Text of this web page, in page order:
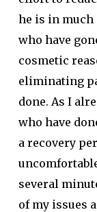
he is in much
who have
cosmetic
eliminating
done. As I
who have
a recovery
several
of my issues